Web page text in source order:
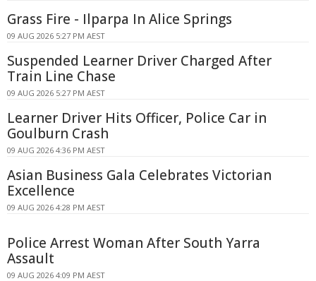
Grass Fire - Ilparpa In Alice Springs
09 AUG 2026 5:27 PM AEST
Suspended Learner Driver Charged After
Train Line Chase
09 AUG 2026 5:27 PM AEST
Learner Driver Hits Officer, Police Car in
Goulburn Crash
09 AUG 2026 4:36 PM AEST
Asian Business Gala Celebrates Victorian
Excellence
09 AUG 2026 4:28 PM AEST
Police Arrest Woman After South Yarra
Assault
09 AUG 2026 4:09 PM AEST